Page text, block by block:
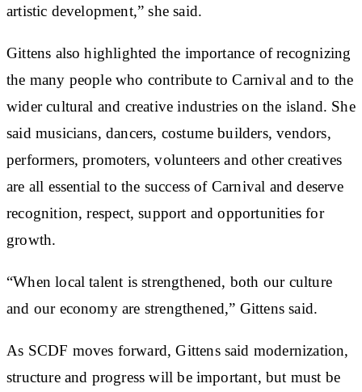
artistic development,” she said.
Gittens also highlighted the importance of recognizing
the many people who contribute to Carnival and to the
wider cultural and creative industries on the island. She
said musicians, dancers, costume builders, vendors,
performers, promoters, volunteers and other creatives
are all essential to the success of Carnival and deserve
recognition, respect, support and opportunities for
growth.
“When local talent is strengthened, both our culture
and our economy are strengthened,” Gittens said.
As SCDF moves forward, Gittens said modernization,
structure and progress will be important, but must be